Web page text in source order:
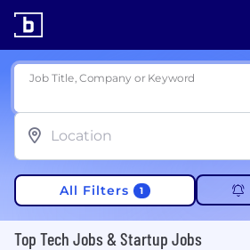
Job Title, Company or Keyword
All Filters 1
Top Tech Jobs & Startup Jobs